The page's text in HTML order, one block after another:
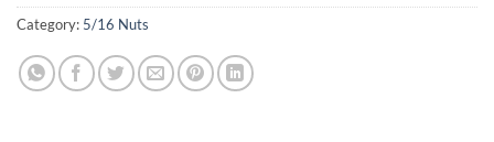
Category: 5/16 Nuts